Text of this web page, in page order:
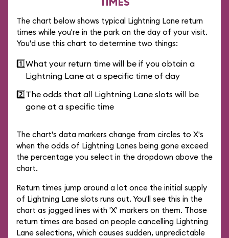
The chart below shows typical Lightning Lane return
times while you're in the park on the day of your visit.
You'd use this chart to determine two things:
1️⃣What your return time will be if you obtain a
Lightning Lane at a specific time of day
2️⃣The odds that all Lightning Lane slots will be
gone at a specific time
The chart's data markers change from circles to X's
when the odds of Lightning Lanes being gone exceed
the percentage you select in the dropdown above the
chart.
Return times jump around a lot once the initial supply
of Lightning Lane slots runs out. You'll see this in the
chart as jagged lines with 'X' markers on them. Those
return times are based on people cancelling Lightning
Lane selections, which causes sudden, unpredictable